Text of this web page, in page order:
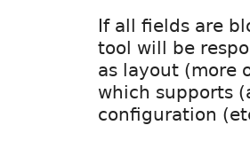
If all fields are
tool will be
as layout (more
which supports
configuration